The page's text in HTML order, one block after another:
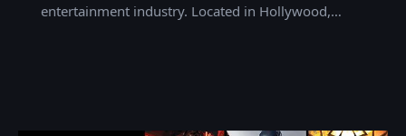
entertainment industry. Located in Hollywood,…